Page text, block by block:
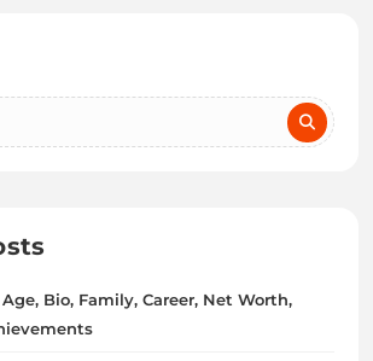
Bio, Family, Career, Net Worth,